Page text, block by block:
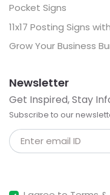
Pocket Signs
11x17 Posting Signs
Grow Your Business
Newsletter
Get Inspired, Stay
Subscribe to our
Enter email ID